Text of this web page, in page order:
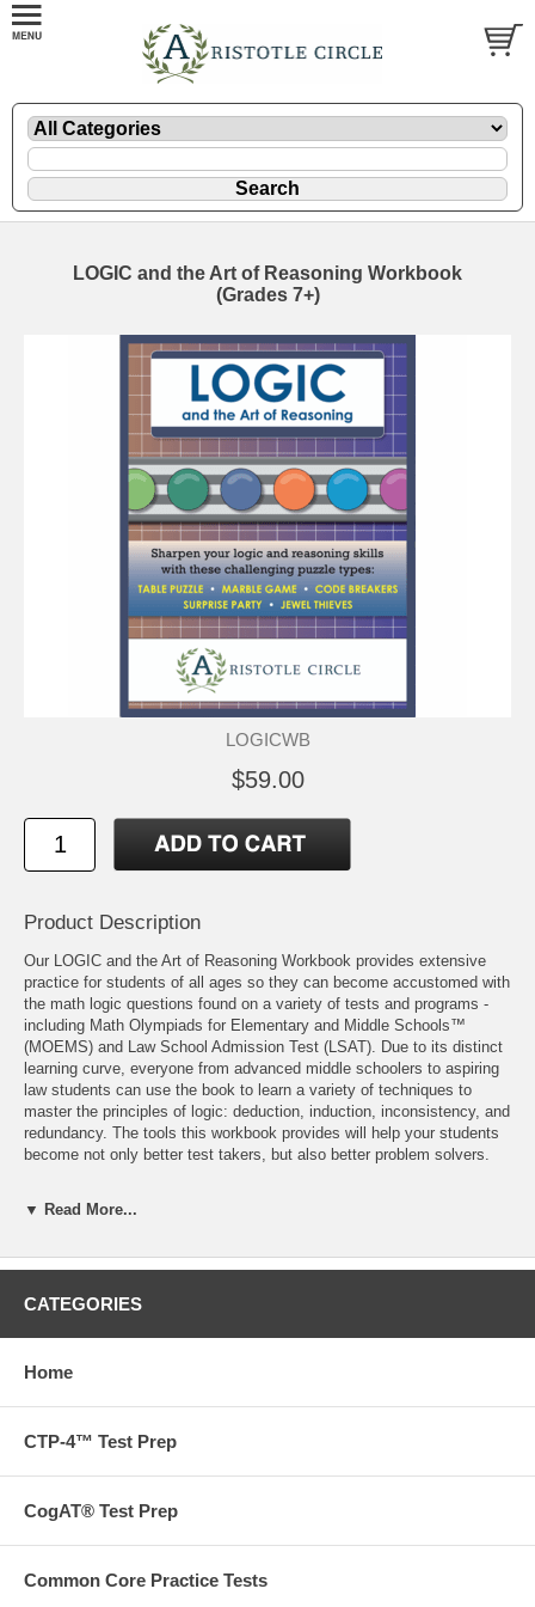
LOGIC and the Art of Reasoning Workbook
(Grades 7+)
LOGICWB
$59.00
Product Description
Our LOGIC and the Art of Reasoning Workbook provides extensive
practice for students of all ages so they can become accustomed with
the math logic questions found on a variety of tests and programs -
including Math Olympiads for Elementary and Middle Schools™
(MOEMS) and Law School Admission Test (LSAT). Due to its distinct
learning curve, everyone from advanced middle schoolers to aspiring
law students can use the book to learn a variety of techniques to
master the principles of logic: deduction, induction, inconsistency, and
redundancy. The tools this workbook provides will help your students
become not only better test takers, but also better problem solvers.
Exercises, tips, and answer explanations for five of the most
Each exercise includes charts, diagrams, or other types of
A perfect resource to help students of all ages understand the logic
164 Pages
Want to go beyond our books? We also offer tutoring,
Free ground shipping on orders over $75 in the US!
▼ Read More...
CATEGORIES
Home
CTP-4™ Test Prep
CogAT® Test Prep
Common Core Practice Tests